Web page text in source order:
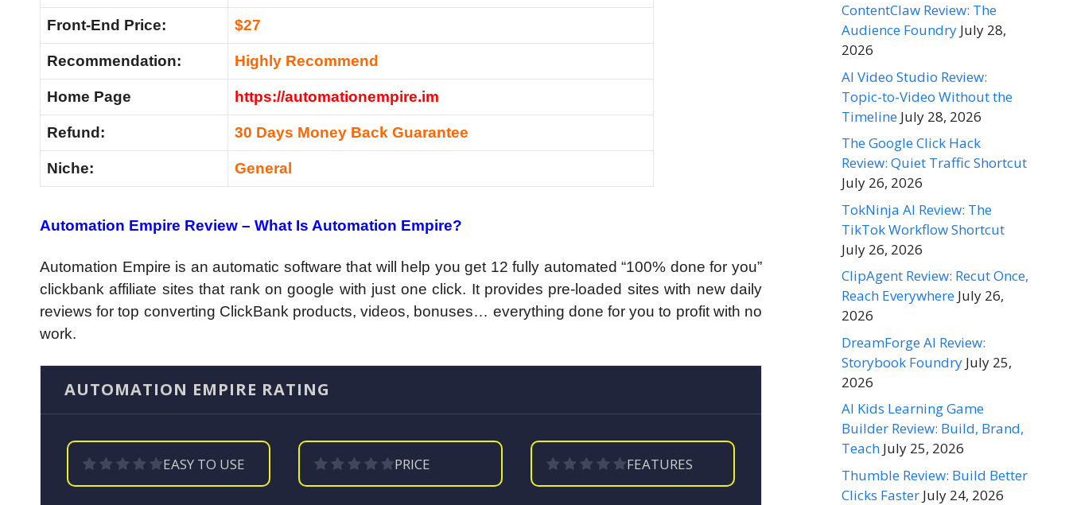
Front-End Price: $27
Recommendation: Highly Recommend
Home Page https://automationempire.im
Refund: 30 Days Money Back Guarantee
Niche: General
Automation Empire Review – What Is Automation Empire?
Automation Empire is an automatic software that will help you get 12 fully automated “100% done for you”
clickbank affiliate sites that rank on google with just one click. It provides pre-loaded sites with new daily
reviews for top converting ClickBank products, videos, bonuses… everything done for you to profit with no
work.
AUTOMATION EMPIRE RATING
EASY TO USE PRICE FEATURES
ContentClaw Review: The
Audience Foundry July 28,
2026
AI Video Studio Review:
Topic-to-Video Without the
Timeline July 28, 2026
The Google Click Hack
Review: Quiet Traffic Shortcut
July 26, 2026
TokNinja AI Review: The
TikTok Workflow Shortcut
July 26, 2026
ClipAgent Review: Recut Once,
Reach Everywhere July 26,
2026
DreamForge AI Review:
Storybook Foundry July 25,
2026
AI Kids Learning Game
Builder Review: Build, Brand,
Teach July 25, 2026
Thumble Review: Build Better
Clicks Faster July 24, 2026